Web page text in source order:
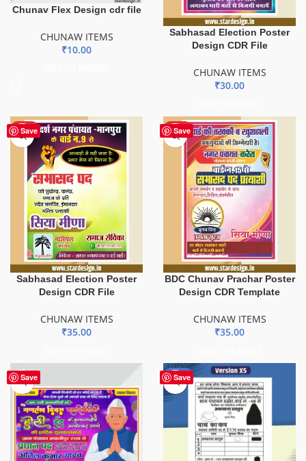
Chunav Flex Design cdr file
CHUNAW ITEMS
₹10.00
Sabhasad Election Poster
Design CDR File
CHUNAW ITEMS
₹30.00
Save
HOT
Sabhasad Election Poster
Design CDR File
CHUNAW ITEMS
₹35.00
Save
HOT
BDC Chunav Prachar Poster
Design CDR Template
CHUNAW ITEMS
₹35.00
Save Save
-67%